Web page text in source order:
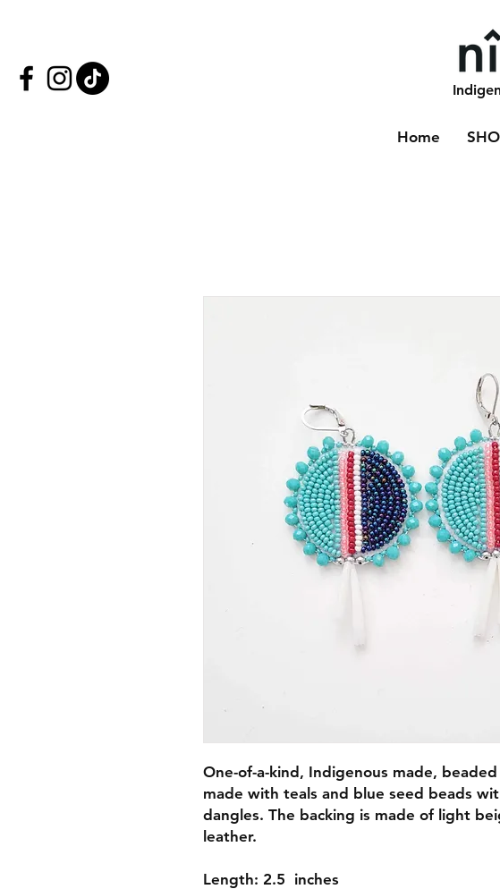
Home
One-of-a-kind, Indigenous made,
made with teals and blue seed beads
dangles. The backing is made of light
leather.
Length: 2.5 inches